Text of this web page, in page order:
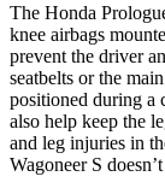
The Honda
knee airbags
prevent the driver
seatbelts or the
positioned during a
also help keep the
and leg injuries in
Wagoneer S